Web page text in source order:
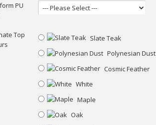
PU
Top
Slate Teak
Polynesian Dust
Cosmic Feather
White
Maple
Oak